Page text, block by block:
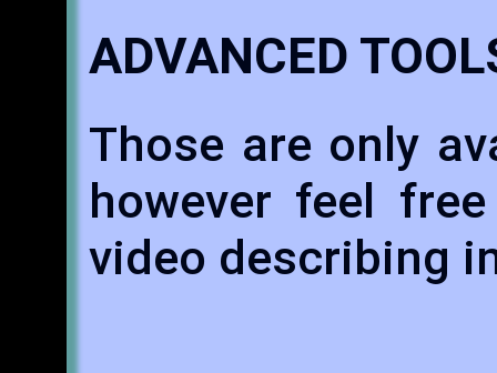
ADVANCED
Those are only
however feel
video describing